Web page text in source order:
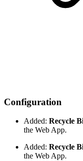
Configuration
Added: Recycle
the Web App.
Added: Recycle
the Web App.